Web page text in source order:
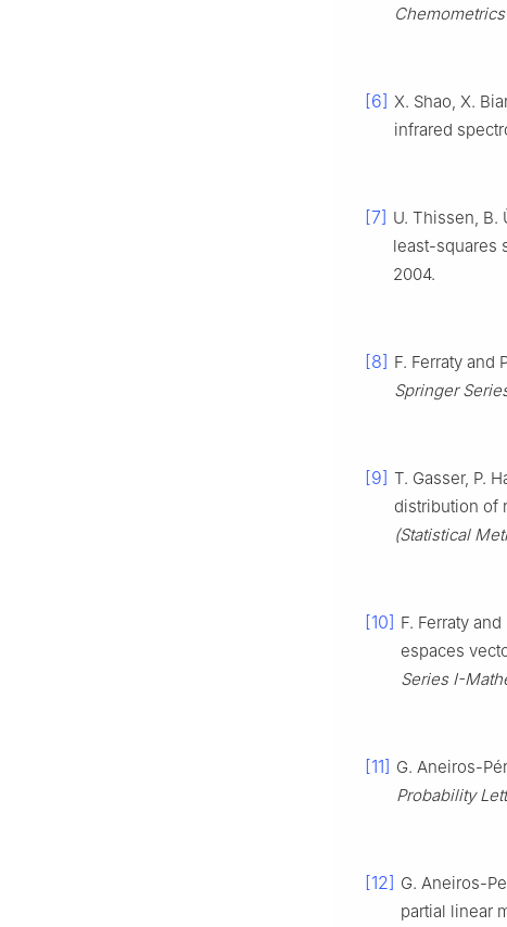
[6] X. Shao, X.
infrared
[7] U. Thissen, B.
least-squares
2004.
[8] F. Ferraty and
Springer
[9] T. Gasser, P.
distribution of
(Statistical
[10] F. Ferraty
espaces
Series I-
[11] G. Aneiros-
Probability
[12] G. Aneiros-
partial linear